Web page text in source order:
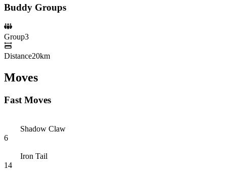
Buddy Groups
Group3
Distance20km
Moves
Fast Moves
Shadow Claw
6
Iron Tail
14